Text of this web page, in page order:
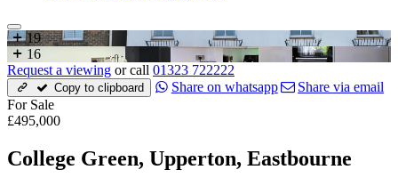
19
16
Request a viewing or call 01323 722222
Copy to clipboard Share on whatsapp
Share via email
For Sale
£495,000
College Green, Upperton, Eastbourne